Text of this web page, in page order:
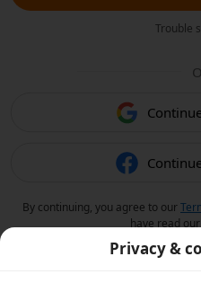
Trouble
By continuing, you agree to our
have read our
Privacy &